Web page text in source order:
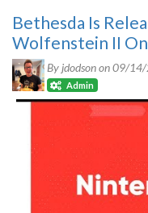
Bethesda Is
Wolfenstein II
By jdodson on09/
Admin